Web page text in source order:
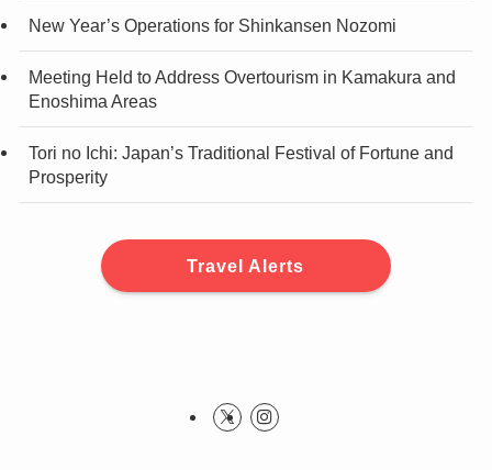
New Year’s Operations for Shinkansen Nozomi
Meeting Held to Address Overtourism in Kamakura and
Enoshima Areas
Tori no Ichi: Japan’s Traditional Festival of Fortune and
Prosperity
Travel Alerts